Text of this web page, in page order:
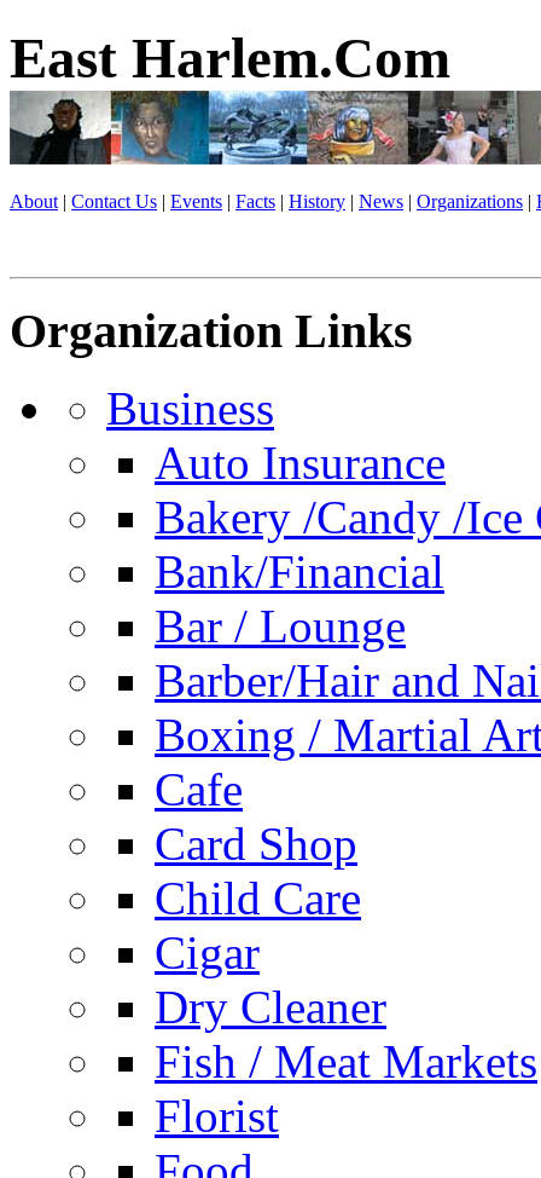
East Harlem.Com
About | Contact Us | Events | Facts | History | News | Organizations |
Organization Links
Business
Auto Insurance
Bakery /Candy /Ice
Bank/Financial
Bar / Lounge
Barber/Hair and
Boxing / Martial
Cafe
Card Shop
Child Care
Cigar
Dry Cleaner
Fish / Meat Markets
Florist